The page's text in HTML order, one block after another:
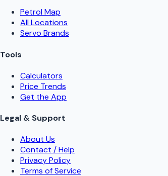
Petrol Map
All Locations
Servo Brands
Tools
Calculators
Price Trends
Get the App
Legal & Support
About Us
Contact / Help
Privacy Policy
Terms of Service